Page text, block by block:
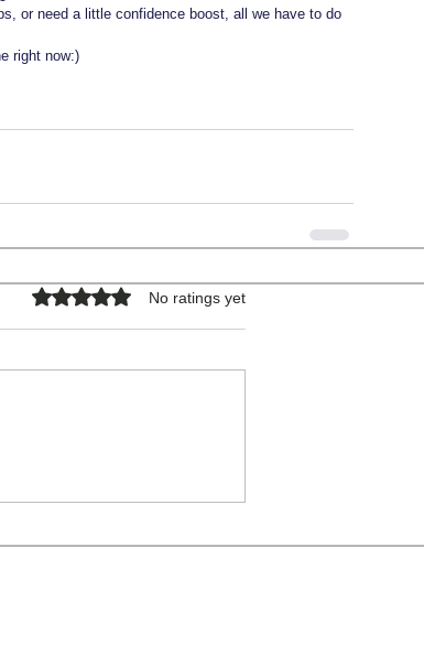
or need a little confidence boost, all we have to do
right now:)
Rated 0 out of 5 stars.No ratings yet